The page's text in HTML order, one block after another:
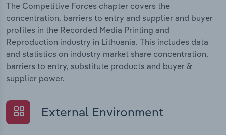
The Competitive Forces chapter covers the
concentration, barriers to entry and supplier and buyer
profiles in the Recorded Media Printing and
Reproduction industry in Lithuania. This includes data
and statistics on industry market share concentration,
barriers to entry, substitute products and buyer &
supplier power.
External Environment